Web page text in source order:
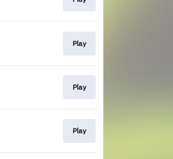
Play
Play
Play